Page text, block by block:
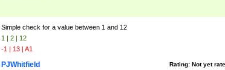
Simple check for a value between 1 and 12
1 | 2 | 12
-1 | 13 | A1
Rating: Not yet
PJWhitfield